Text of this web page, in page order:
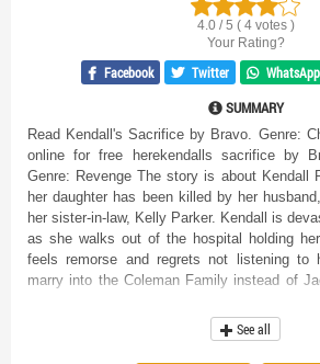
4.0 / 5 ( 4 votes )
Your Rating?
Facebook Twitter WhatsApp
SUMMARY
Read Kendall's Sacrifice by Bravo. Genre:
online for free herekendalls sacrifice by
Genre: Revenge The story is about Kendall
her daughter has been killed by her
her sister-in-law, Kelly Parker. Kendall is
as she walks out of the hospital holding
feels remorse and regrets not listening to
marry into the Coleman Family instead of
wakes up, she sees a man bending down
body and shoving it into her arms.
See all